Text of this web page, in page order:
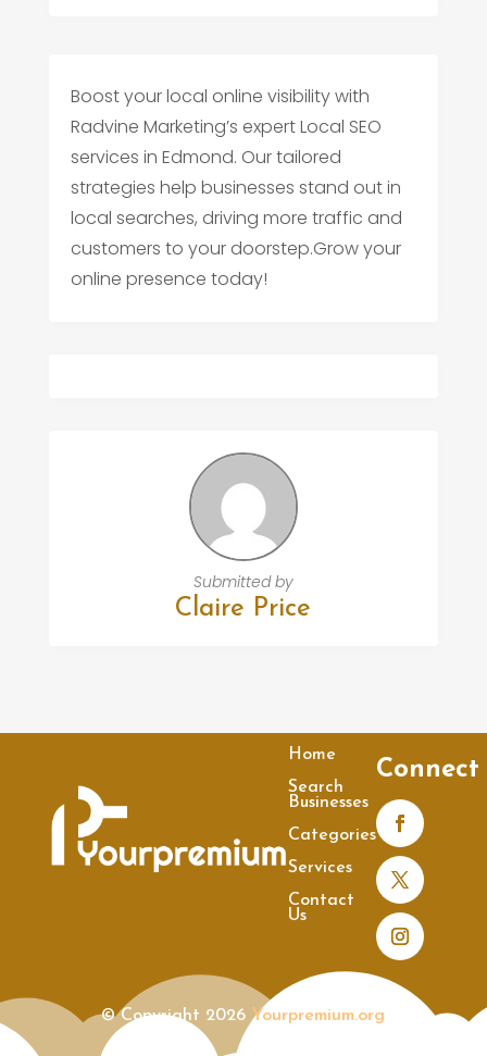
Boost your local online visibility with
Radvine Marketing’s expert Local SEO
services in Edmond. Our tailored
strategies help businesses stand out in
local searches, driving more traffic and
customers to your doorstep.Grow your
online presence today!
Submitted by
Claire Price
Home
Search
Businesses
Categories
Services
Contact
Us
Connect
© Copyright 2026Yourpremium.org